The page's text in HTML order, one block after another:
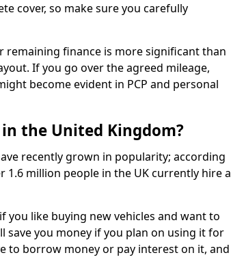
cover, so make sure you carefully
finance is more significant than
If you go over the agreed mileage,
become evident in PCP and personal
the United Kingdom?
recently grown in popularity; according
million people in the UK currently hire a
you like buying new vehicles and want to
you money if you plan on using it for
to borrow money or pay interest on it, and